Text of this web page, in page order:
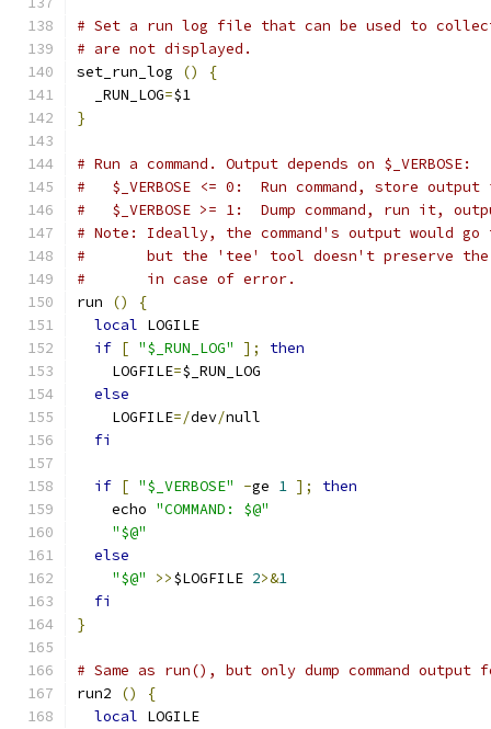
# Set a run log file that can be used to collect
# are not displayed.
set_run_log
()
{
  _RUN_LOG
=$1
}
# Run a command. Output depends on $_VERBOSE:
#   $_VERBOSE <= 0:  Run command, store
#   $_VERBOSE >= 1:  Dump command, run it,
# Note: Ideally, the command's output would go
#       but the 'tee' tool doesn't preserve
#       in case of error.
run
()
{
local LOGILE
if [ "$_RUN_LOG" ];
then
    LOGFILE
=$_RUN_LOG
else
    LOGFILE
=/dev/null
fi
if [ "$_VERBOSE" -ge 1 ];
then
    echo
"COMMAND: $@"
"$@"
else
"$@"
>>$LOGFILE 2>&1
fi
}
# Same as run(), but only dump command output
run2
()
{
local LOGILE